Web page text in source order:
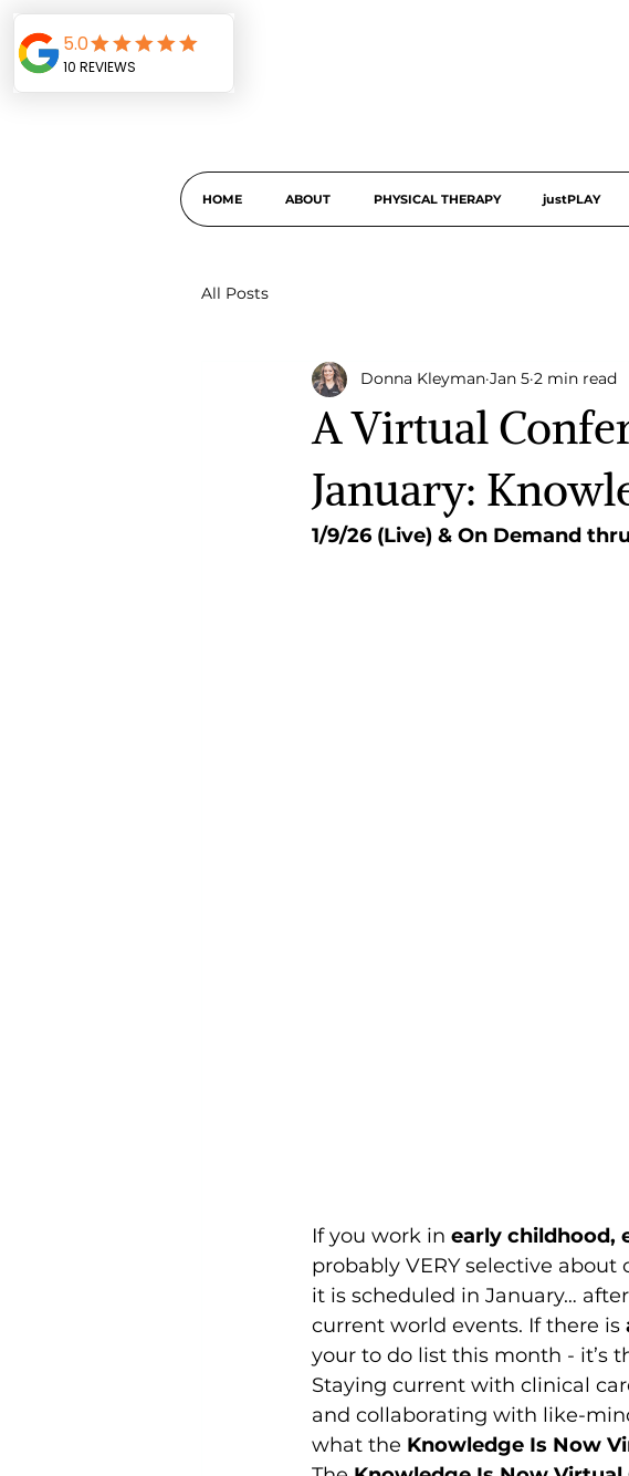
HOME ABOUT PHYSICAL THERAPY justPLAY
All Posts
A Virtual
January:
Donna Kleyman Jan 5 2 min read
1/9/26 (Live) & On Demand
If you work in early childhood,
probably VERY selective
it is scheduled in January…
current world events. If there is
your to do list this month - it’s
Staying current with clinical
and collaborating with like-
what the Knowledge Is Now